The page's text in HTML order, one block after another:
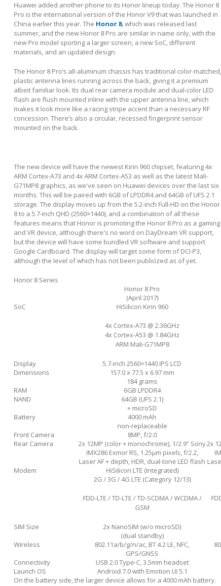
Huawei added another phone to its Honor lineup today. The Honor 8
Pro is the international version of the Honor V9 that was launched in
China earlier this year. The Honor 8, which was released last
summer, and the new Honor 8 Pro are similar in name only, with the
new Pro model sporting a larger screen, a new SoC, different
materials, and an updated design.
The Honor 8 Pro’s all-aluminum chassis has traditional color-matched,
plastic antenna lines running across the back, giving it a premium
albeit familiar look. Its dual rear camera module and dual-color LED
flash are flush mounted inline with the upper antenna line, which
makes it look more like a racing stripe accent than a necessary RF
concession. There’s also a circular, recessed fingerprint sensor
mounted on the back.
The new device will have the newest Kirin 960 chipset, featuring 4x
ARM Cortex-A73 and 4x ARM Cortex-A53 as well as the latest Mali-
G71MP8 graphics, as we've seen on Huawei devices over the last six
months. This will be paired with 6GB of LPDDR4 and 64GB of UFS 2.1
storage. The display moves up from the 5.2-inch Full-HD on the Honor
8 to a 5.7-inch QHD (2560×1440), and a combination of all these
features means that Honor is promoting the Honor 8 Pro as a gaming
and VR device, although there's no word on DayDream VR support,
but the device will have some bundled VR software and support
Google Cardboard. The display will target some form of DCI-P3,
although the level of which has not been publicized as of yet.
Honor 8 Series
Honor 8 Pro
(April 2017)
SoC
HiSilicon Kirin 960
4x Cortex-A73 @ 2.36GHz
4x Cortex-A53 @ 1.84GHz
ARM Mali-G71MP8
Display
5.7-inch 2560×1440 IPS LCD
Dimensions
157.0 x 77.5 x 6.97 mm
184 grams
RAM
6GB LPDDR4
NAND
64GB (UFS 2.1)
+ microSD
Battery
4000 mAh
non-replaceable
Front Camera
8MP, f/2.0
Rear Camera
2x 12MP (color + monochrome), 1/2.9” Sony
IMX286 Exmor RS, 1.25µm pixels, f/2.2,
Laser AF + depth, HDR, dual-tone LED flash
2x
Modem
HiSilicon LTE (Integrated)
2G / 3G / 4G LTE (Category 12/13)
FDD-LTE / TD-LTE / TD-SCDMA / WCDMA /
GSM
SIM Size
2x NanoSIM (w/o microSD)
(dual standby)
Wireless
802.11a/b/g/n/ac, BT 4.2 LE, NFC,
GPS/GNSS
Connectivity
USB 2.0 Type-C, 3.5mm headset
Launch OS
Android 7.0 with Emotion UI 5.1
On the battery side, the larger device allows for a 4000 mAh battery.